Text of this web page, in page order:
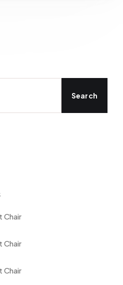
Search
Chair
Chair
Chair